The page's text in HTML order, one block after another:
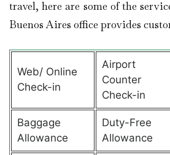
travel, here are some of the
Buenos Aires office provides
Web/ Online
Check-in
Airport
Counter
Check-in
Baggage
Allowance
Duty-Free
Allowance